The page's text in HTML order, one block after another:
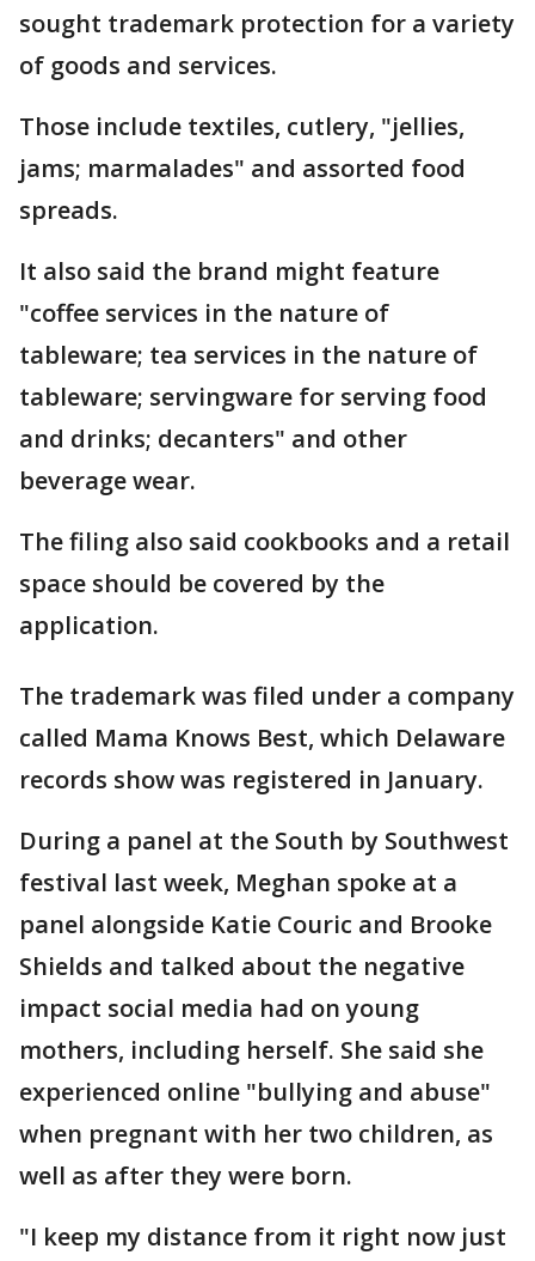
sought trademark protection for a variety
of goods and services.
Those include textiles, cutlery, "jellies,
jams; marmalades" and assorted food
spreads.
It also said the brand might feature
"coffee services in the nature of
tableware; tea services in the nature of
tableware; servingware for serving food
and drinks; decanters" and other
beverage wear.
The filing also said cookbooks and a retail
space should be covered by the
application.
The trademark was filed under a company
called Mama Knows Best, which Delaware
records show was registered in January.
During a panel at the South by Southwest
festival last week, Meghan spoke at a
panel alongside Katie Couric and Brooke
Shields and talked about the negative
impact social media had on young
mothers, including herself. She said she
experienced online "bullying and abuse"
when pregnant with her two children, as
well as after they were born.
"I keep my distance from it right now just